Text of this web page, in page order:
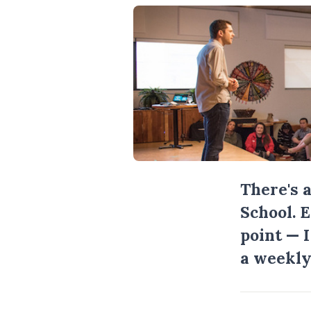
There's
School.
point —
a